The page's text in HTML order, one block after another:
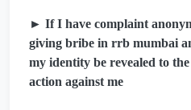
► If I have complaint
giving bribe in rrb mumbai
my identity be revealed to
action against me